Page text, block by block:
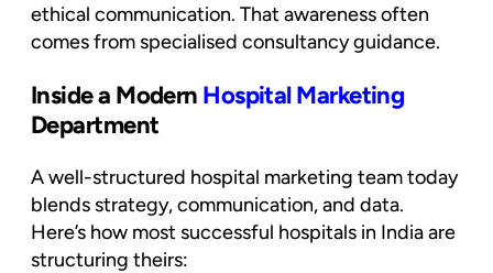
ethical communication. That awareness often
comes from specialised consultancy guidance.
Inside a Modern Hospital Marketing
Department
A well-structured hospital marketing team today
blends strategy, communication, and data.
Here’s how most successful hospitals in India are
structuring theirs: